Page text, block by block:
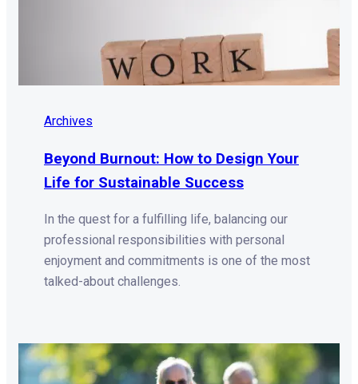
Archives
Beyond Burnout: How to Design Your
Life for Sustainable Success
In the quest for a fulfilling life, balancing our
professional responsibilities with personal
enjoyment and commitments is one of the most
talked-about challenges.